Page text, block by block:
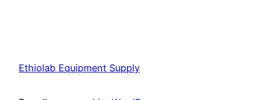
Ethiolab Equipment Supply